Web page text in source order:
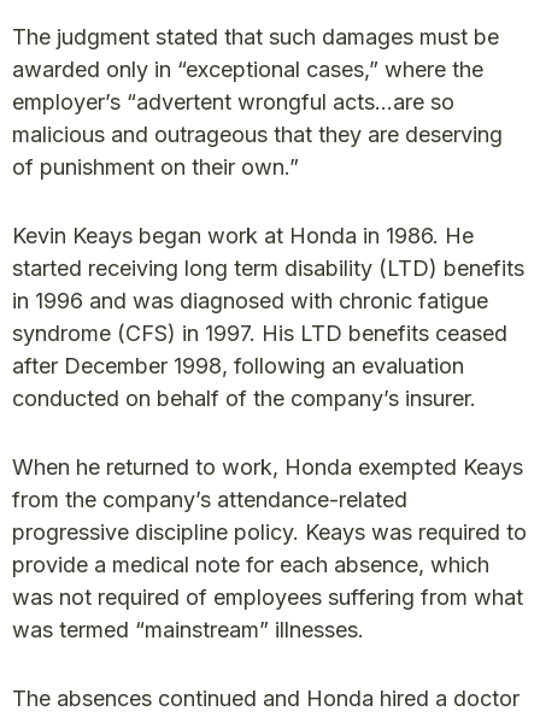
The judgment stated that such damages must be
awarded only in “exceptional cases,” where the
employer’s “advertent wrongful acts…are so
malicious and outrageous that they are deserving
of punishment on their own.”
Kevin Keays began work at Honda in 1986. He
started receiving long term disability (LTD) benefits
in 1996 and was diagnosed with chronic fatigue
syndrome (CFS) in 1997. His LTD benefits ceased
after December 1998, following an evaluation
conducted on behalf of the company’s insurer.
When he returned to work, Honda exempted Keays
from the company’s attendance-related
progressive discipline policy. Keays was required to
provide a medical note for each absence, which
was not required of employees suffering from what
was termed “mainstream” illnesses.
The absences continued and Honda hired a doctor